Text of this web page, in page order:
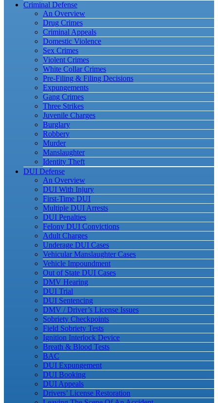
Criminal Defense
An Overview
Drug Crimes
Criminal Appeals
Domestic Violence
Sex Crimes
Violent Crimes
White Collar Crimes
Pre-Filing & Filing Decisions
Expungements
Gang Crimes
Three Strikes
Juvenile Charges
Burglary
Robbery
Murder
Manslaughter
Identity Theft
DUI Defense
An Overview
DUI With Injury
First-Time DUI
Multiple DUI Arrests
DUI Penalties
Felony DUI Convictions
Adult Charges
Underage DUI Cases
Vehicular Manslaughter Cases
Vehicle Impoundment
Out of State DUI Cases
DMV Hearing
DUI Trial
DUI Sentencing
DMV / Driver’s License Issues
Sobriety Checkpoints
Field Sobriety Tests
Ignition Interlock Device
Breath & Blood Tests
BAC
DUI Expungement
DUI Booking
DUI Appeals
Drivers’ License Restoration